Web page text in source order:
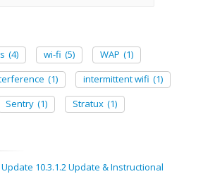
(4) wi-fi (5) WAP (1)
(1) intermittent wifi (1)
Sentry (1) Stratux (1)
Update 10.3.1.2 Update & Instructional